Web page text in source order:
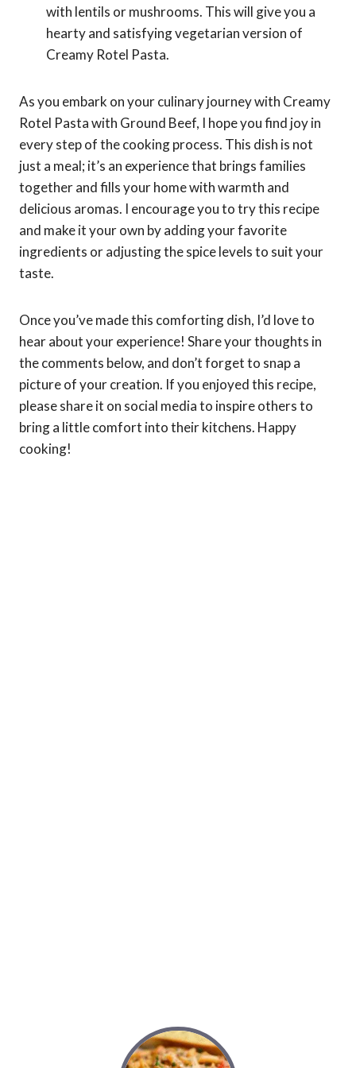
with lentils or mushrooms. This will give you a
hearty and satisfying vegetarian version of
Creamy Rotel Pasta.
As you embark on your culinary journey with Creamy
Rotel Pasta with Ground Beef, I hope you find joy in
every step of the cooking process. This dish is not
just a meal; it’s an experience that brings families
together and fills your home with warmth and
delicious aromas. I encourage you to try this recipe
and make it your own by adding your favorite
ingredients or adjusting the spice levels to suit your
taste.
Once you’ve made this comforting dish, I’d love to
hear about your experience! Share your thoughts in
the comments below, and don’t forget to snap a
picture of your creation. If you enjoyed this recipe,
please share it on social media to inspire others to
bring a little comfort into their kitchens. Happy
cooking!